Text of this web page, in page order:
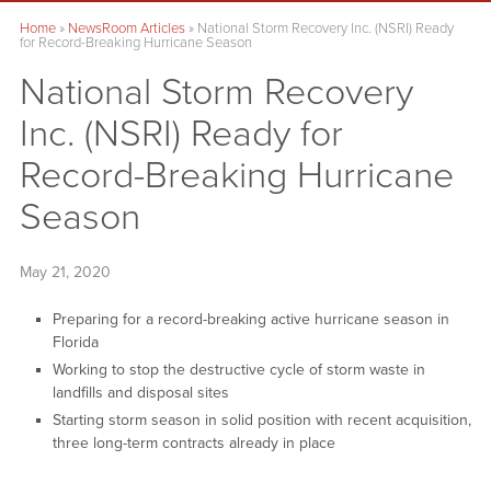
Home» NewsRoom Articles» National Storm Recovery Inc. (NSRI) Ready
for Record-Breaking Hurricane Season
National Storm Recovery
Inc. (NSRI) Ready for
Record-Breaking Hurricane
Season
May 21, 2020
Preparing for a record-breaking active hurricane season in
Florida
Working to stop the destructive cycle of storm waste in
landfills and disposal sites
Starting storm season in solid position with recent acquisition,
three long-term contracts already in place